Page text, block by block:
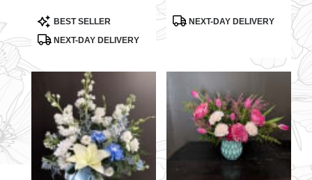
Product
Tags:
BEST SELLER
NEXT-DAY DELIVERY
ProductNEXT-DAY DELIVERY